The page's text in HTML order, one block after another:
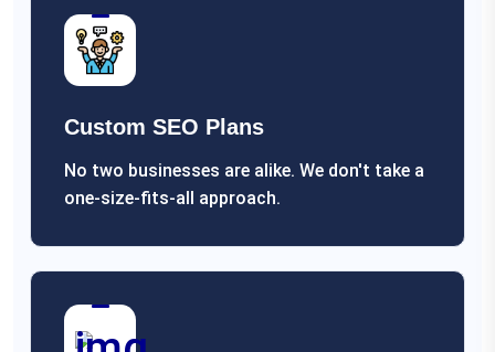
Custom SEO Plans
No two businesses are alike. We don't take a
one-size-fits-all approach.